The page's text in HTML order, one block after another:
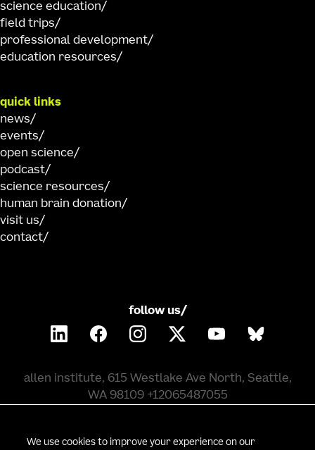
science education
field trips
professional development
education resources
quick links
news
events
open science
podcast
science resources
human brain donation
visit us
contact
follow us/
allen institute, 615 Westlake Ave North, Seattle,
WA 98109 +12065487055
2026 allen institute. all rights reserved.
We use cookies to improve your experience on our